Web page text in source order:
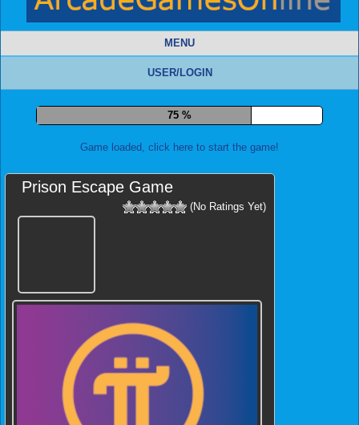
MENU
USER/LOGIN
82 %
Game loaded, click here to start the game!
Prison Escape Game
(No Ratings Yet)